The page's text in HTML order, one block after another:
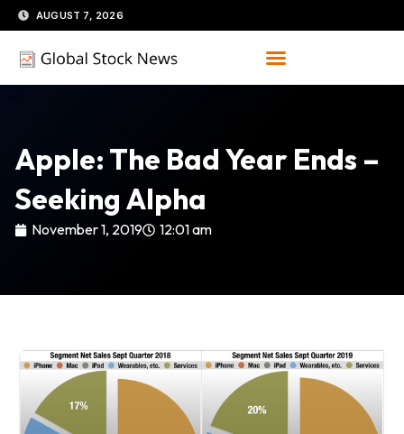
Skip
to
content
AUGUST 7, 2026
Apple: The Bad Year Ends –
Seeking Alpha
November 1, 2019 12:01 am